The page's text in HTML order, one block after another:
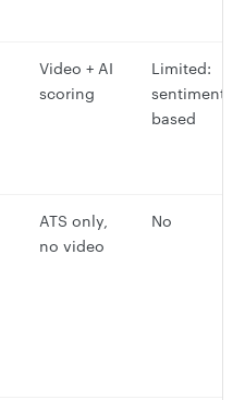
Video + AI
scoring
Limited:
sentiment-
based
ATS only,
no video
No